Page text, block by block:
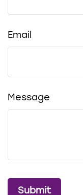
Email
Message